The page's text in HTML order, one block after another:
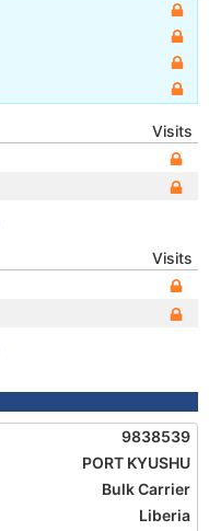
Visits
Visits
9838539
PORT KYUSHU
Bulk Carrier
Liberia